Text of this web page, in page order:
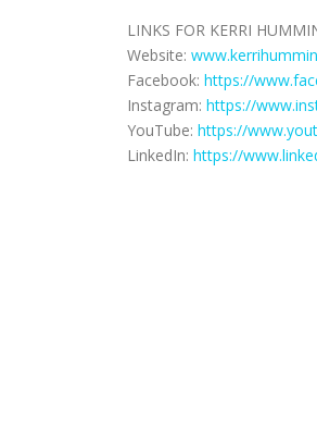
LINKS FOR KERRI
Website:
Facebook: https://
Instagram: https://
YouTube: https://
LinkedIn: https://